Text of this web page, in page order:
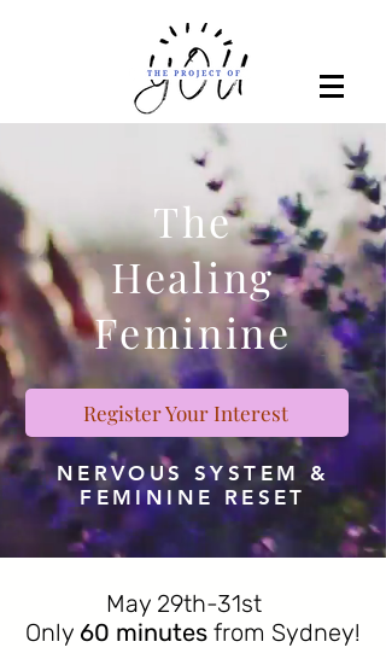
The
Healing
Feminine
Register Your Interest
NERVOUS SYSTEM &
FEMININE RESET
May 29th-31st
Only 60 minutes from Sydney!